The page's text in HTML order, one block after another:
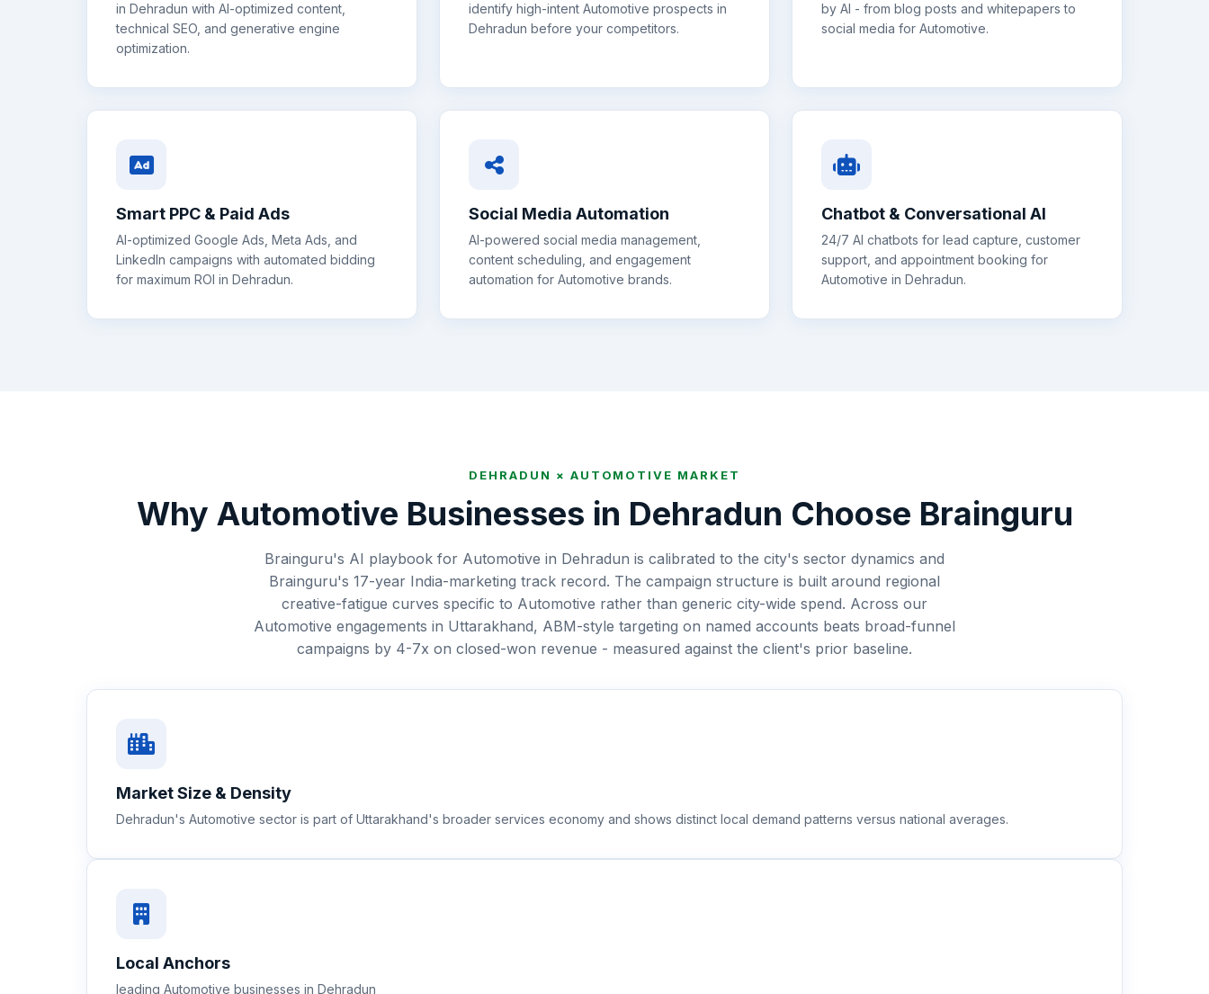
in Dehradun with AI-optimized content,
technical SEO, and generative engine
optimization.
identify high-intent Automotive prospects in
Dehradun before your competitors.
by AI - from blog posts and whitepapers to
social media for Automotive.
Smart PPC & Paid Ads
AI-optimized Google Ads, Meta Ads, and
LinkedIn campaigns with automated bidding
for maximum ROI in Dehradun.
Social Media Automation
AI-powered social media management,
content scheduling, and engagement
automation for Automotive brands.
Chatbot & Conversational AI
24/7 AI chatbots for lead capture, customer
support, and appointment booking for
Automotive in Dehradun.
DEHRADUN × AUTOMOTIVE MARKET
Why Automotive Businesses in Dehradun Choose Brainguru
Brainguru's AI playbook for Automotive in Dehradun is calibrated to the city's sector dynamics and
Brainguru's 17-year India-marketing track record. The campaign structure is built around regional
creative-fatigue curves specific to Automotive rather than generic city-wide spend. Across our
Automotive engagements in Uttarakhand, ABM-style targeting on named accounts beats broad-funnel
campaigns by 4-7x on closed-won revenue - measured against the client's prior baseline.
Market Size & Density
Dehradun's Automotive sector is part of Uttarakhand's broader services economy and shows distinct local demand patterns versus national averages.
Local Anchors
leading Automotive businesses in Dehradun